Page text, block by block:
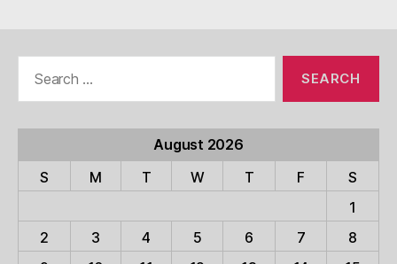
August 2026
S
M T W T F
S
1
2
3 4 5 6 7
8